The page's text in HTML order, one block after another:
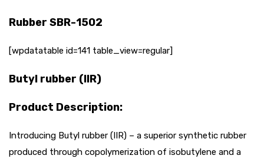
Rubber SBR-1502
[wpdatatable id=141 table_view=regular]
Butyl rubber (IIR)
Product Description:
Introducing Butyl rubber (IIR) – a superior synthetic rubber
produced through copolymerization of isobutylene and a